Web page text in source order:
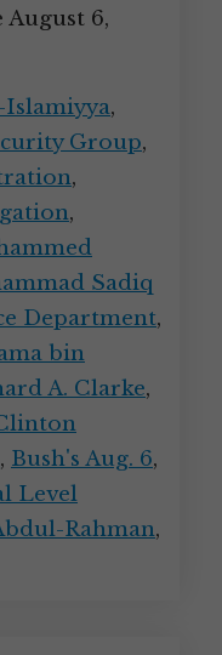
6,
Islamiyya,
Group,
,
,
Sadiq
Department,
bin
A. Clarke,
, Bush's Aug. 6,
Level
Rahman,